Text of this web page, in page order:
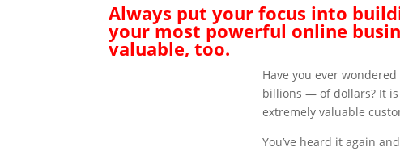
Always put your focus into
your most powerful online
valuable, too.
Have you ever
billions — of dollars? It is
extremely valuable
You’ve heard it again